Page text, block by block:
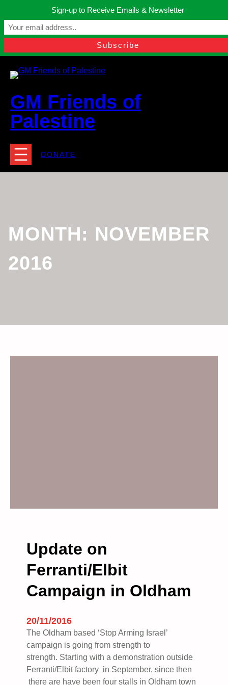
content
Manchester, United Kingdom.
contact@gmfriendsofpalestine.org
GM Friends of
Palestine
DONATE
MONTH: NOVEMBER
2016
Update on
Ferranti/Elbit
Campaign in Oldham
20/11/2016
The Oldham based ‘Stop Arming Israel’
campaign is going from strength to
strength. Starting with a demonstration outside
Ferranti/Elbit factory in September, since then
there are have been four stalls in Oldham town
Sign-up to Receive Emails & Newsletter